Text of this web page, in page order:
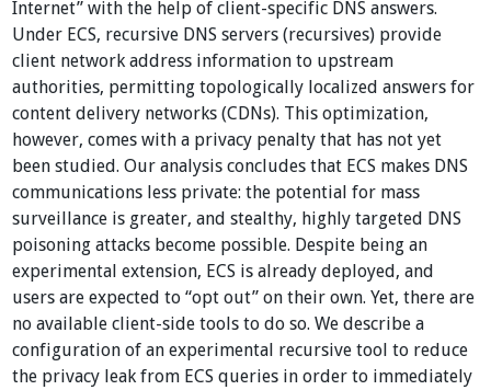
Internet” with the help of client-specific DNS answers.
Under ECS, recursive DNS servers (recursives) provide
client network address information to upstream
authorities, permitting topologically localized answers for
content delivery networks (CDNs). This optimization,
however, comes with a privacy penalty that has not yet
been studied. Our analysis concludes that ECS makes DNS
communications less private: the potential for mass
surveillance is greater, and stealthy, highly targeted DNS
poisoning attacks become possible. Despite being an
experimental extension, ECS is already deployed, and
users are expected to “opt out” on their own. Yet, there are
no available client-side tools to do so. We describe a
configuration of an experimental recursive tool to reduce
the privacy leak from ECS queries in order to immediately